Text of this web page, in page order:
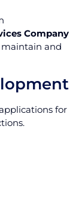
Company
and
for